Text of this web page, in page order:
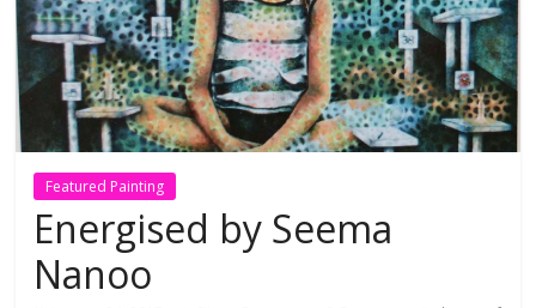
Featured Painting
Energised by Seema
Nanoo